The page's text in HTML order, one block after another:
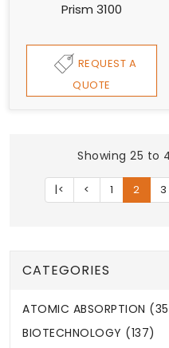
Prism 3100
REQUEST A
QUOTE
Showing 25 to
|< < 1 2 3
CATEGORIES
ATOMIC ABSORPTION
BIOTECHNOLOGY (137)